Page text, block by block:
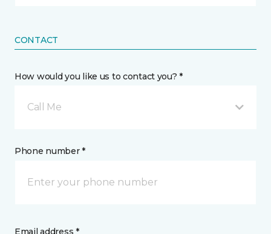
CONTACT
How would you like us to contact you? *
Call Me
Phone number *
Email address *